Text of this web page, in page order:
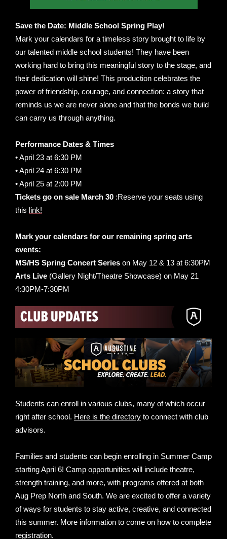
Save the Date: Middle School Spring Play!
Mark your calendars for a timeless story brought to life by
our talented middle school students! They have been
working hard to bring this meaningful story to the stage, and
their dedication will shine! This production celebrates the
power of friendship, courage, and connection: a story that
reminds us we are never alone and that the bonds we build
can carry us through anything.
Performance Dates & Times
• April 23 at 6:30 PM
• April 24 at 6:30 PM
• April 25 at 2:00 PM
Tickets go on sale March 30 :Reserve your seats using
this link!
Mark your calendars for our remaining spring arts
events:
MS/HS Spring Concert Series on May 12 & 13 at 6:30PM
Arts Live (Gallery Night/Theatre Showcase) on May 21
4:30PM-7:30PM
Students can enroll in various clubs, many of which occur
right after school. Here is the directory to connect with club
advisors.
Families and students can begin enrolling in Summer Camp
starting April 6! Camp opportunities will include theatre,
strength training, and more, with programs offered at both
Aug Prep North and South. We are excited to offer a variety
of ways for students to stay active, creative, and connected
this summer. More information to come on how to complete
registration.